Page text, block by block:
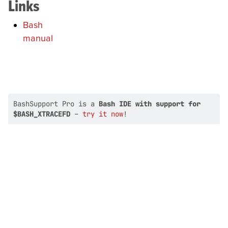
Links
Bash
manual
BashSupport Pro is a Bash IDE with support for
$BASH_XTRACEFD – try it now!